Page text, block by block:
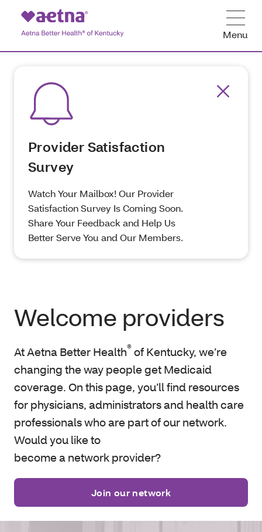
Menu
Provider Satisfaction
Survey
Watch Your Mailbox! Our Provider
Satisfaction Survey Is Coming Soon.
Share Your Feedback and Help Us
Better Serve You and Our Members.
Welcome providers
At Aetna Better Health®of Kentucky, we’re
changing the way people get Medicaid
coverage. On this page, you’ll find resources
for physicians, administrators and health care
professionals who are part of our network.
Would you like to
become a network provider?
Join our network